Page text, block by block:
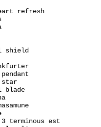
refresh
shield
star
blade
terminous est